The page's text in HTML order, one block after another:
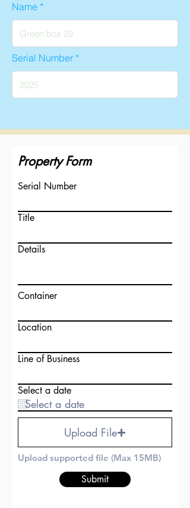
Name
Serial Number
Property Form
Serial Number
Title
Details
Container
Location
Line of Business
Select a date
Upload File
Upload supported file (Max 15MB)
Submit